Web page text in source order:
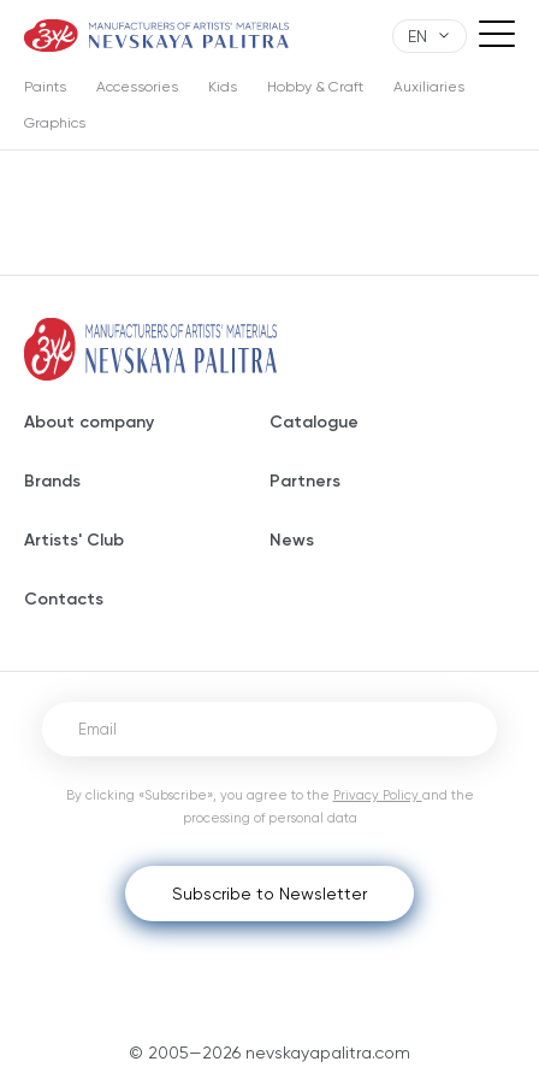
EN
Paints Accessories Kids Hobby & Craft Auxiliaries
Graphics
About company Catalogue
Brands Partners
Artists' Club News
Contacts
© 2005—2026 nevskayapalitra.com
Subscribe to Newsletter
By clicking «Subscribe», you agree to the Privacy Policy and the
processing of personal data